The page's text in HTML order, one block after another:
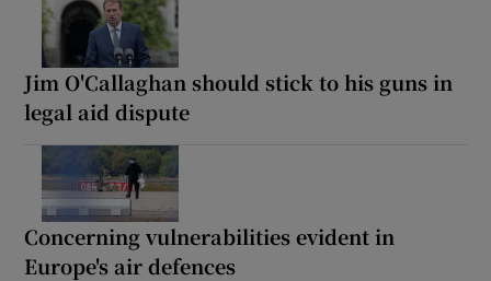
Jim O'Callaghan should stick to his guns in
legal aid dispute
Concerning vulnerabilities evident in
Europe's air defences